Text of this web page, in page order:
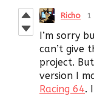
Richo 1
I’m sorry
can’t give
project.
version I
Racing 64.